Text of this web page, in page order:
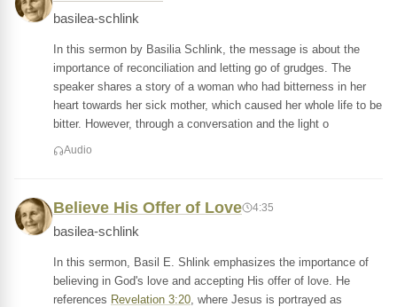
basilea-schlink
In this sermon by Basilia Schlink, the message is about the
importance of reconciliation and letting go of grudges. The
speaker shares a story of a woman who had bitterness in her
heart towards her sick mother, which caused her whole life to be
bitter. However, through a conversation and the light o
Audio
Believe His Offer of Love 4:35
basilea-schlink
In this sermon, Basil E. Shlink emphasizes the importance of
believing in God's love and accepting His offer of love. He
references Revelation 3:20, where Jesus is portrayed as